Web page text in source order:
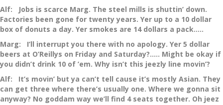
Alf: Jobs is scarce Marg. The steel mills is shuttin’ down.
Factories been gone for twenty years. Yer up to a 10 dollar
box of donuts a day. Yer smokes are 14 dollars a pack…..
Marg: I’ll interrupt you there with no apology. Yer 5 dollar
beers at O’Reillys on Friday and Saturday?….. Might be okay if
you didn’t drink 10 of ’em. Why isn’t this jeezly line movin’?
Alf: It’s movin’ but ya can’t tell cause it’s mostly Asian. They
can get three where there’s usually one. Where we gonna sit
anyway? No goddam way we’ll find 4 seats together. Oh jeez